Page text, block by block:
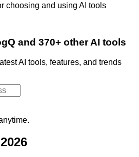
choosing and using AI tools
and 370+ other AI tools
AI tools, features, and trends